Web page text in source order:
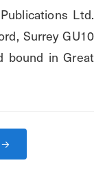
Ltd.
Surrey GU10
bound in Great
→